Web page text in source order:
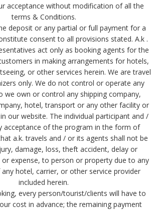
acceptance without modification of all the
terms & Conditions.
deposit or any partial or full payment for a
consent to all provisions stated. A.k .
act only as booking agents for the
in making arrangements for hotels,
or other services herein. We are travel
only. We do not control or operate any
we own or control any shipping company,
hotel, transport or any other facility or
our website. The individual participant and /
acceptance of the program in the form of
a.k. travels and / or its agents shall not be
damage, loss, theft accident, delay or
or expense, to person or property due to any
hotel, carrier, or other service provider
included herein.
every person/tourist/clients will have to
cost in advance; the remaining payment